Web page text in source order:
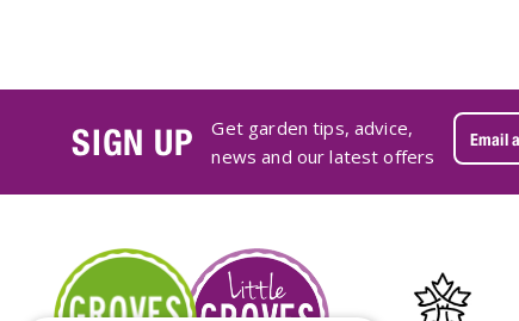
SIGN UP
Get garden tips, advice,
news and our latest offers